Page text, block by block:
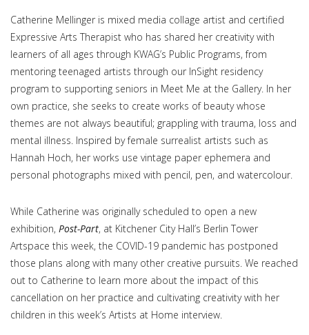
Catherine Mellinger is mixed media collage artist and certified
Expressive Arts Therapist who has shared her creativity with
learners of all ages through KWAG’s Public Programs, from
mentoring teenaged artists through our InSight residency
program to supporting seniors in Meet Me at the Gallery. In her
own practice, she seeks to create works of beauty whose
themes are not always beautiful; grappling with trauma, loss and
mental illness. Inspired by female surrealist artists such as
Hannah Hoch, her works use vintage paper ephemera and
personal photographs mixed with pencil, pen, and watercolour.
While Catherine was originally scheduled to open a new
exhibition, Post-Part, at Kitchener City Hall’s Berlin Tower
Artspace this week, the COVID-19 pandemic has postponed
those plans along with many other creative pursuits. We reached
out to Catherine to learn more about the impact of this
cancellation on her practice and cultivating creativity with her
children in this week’s Artists at Home interview.